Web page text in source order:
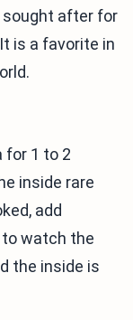
sought after for
is a favorite in
for 1 to 2
inside rare
add
to watch the
the inside is